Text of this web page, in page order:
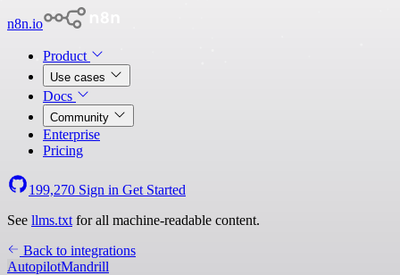
n8n.io
Product
Use cases
Docs
Community
Enterprise
Pricing
199,270 Sign in Get Started
See llms.txt for all machine-readable content.
Back to integrations
AutopilotMandrill